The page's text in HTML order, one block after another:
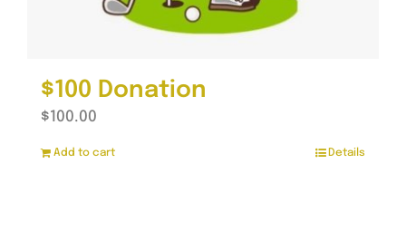
$100 Donation
$100.00
Add to cart Details